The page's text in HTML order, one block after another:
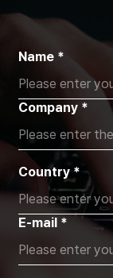
Name *
Company *
Country *
E-mail *